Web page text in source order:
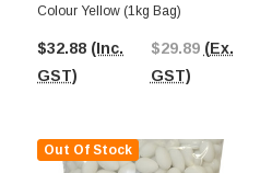
Colour Yellow (1kg Bag)
$32.88 (Inc.
GST)
$29.89 (Ex.
GST)
Out Of Stock